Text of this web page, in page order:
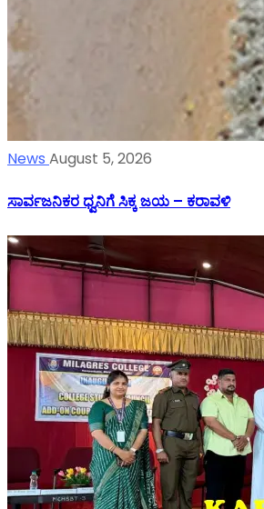
News August 5, 2026
ಸಾರ್ವಜನಿಕರ ಧ್ವನಿಗೆ ಸಿಕ್ಕ ಜಯ – ಕರಾವಳಿ